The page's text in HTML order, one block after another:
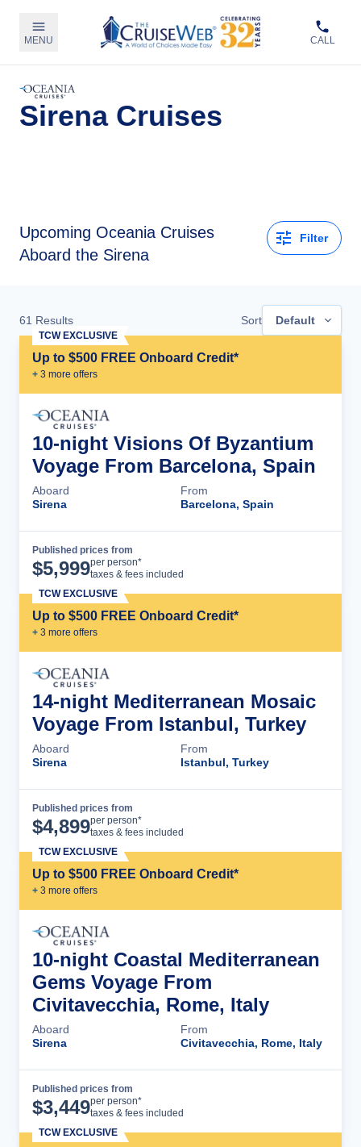
MENU CALL
Sirena Cruises
Upcoming Oceania Cruises
Aboard the Sirena
Filter
61 Results Sort Default
Up to $500 FREE Onboard Credit*
+ 3 more offers
TCW EXCLUSIVE
10-night Visions Of Byzantium
Voyage From Barcelona, Spain
Aboard
Sirena
From
Barcelona, Spain
Published prices from
$5,999per person*
taxes & fees included
Up to $500 FREE Onboard Credit*
+ 3 more offers
TCW EXCLUSIVE
14-night Mediterranean Mosaic
Voyage From Istanbul, Turkey
Aboard
Sirena
From
Istanbul, Turkey
Published prices from
$4,899per person*
taxes & fees included
Up to $500 FREE Onboard Credit*
+ 3 more offers
TCW EXCLUSIVE
10-night Coastal Mediterranean
Gems Voyage From
Civitavecchia, Rome, Italy
Aboard
Sirena
From
Civitavecchia, Rome, Italy
Published prices from
$3,449per person*
taxes & fees included
TCW EXCLUSIVE